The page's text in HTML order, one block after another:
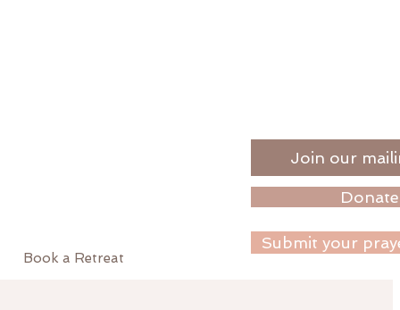
Join our
Donate
Book a Retreat
Submit your